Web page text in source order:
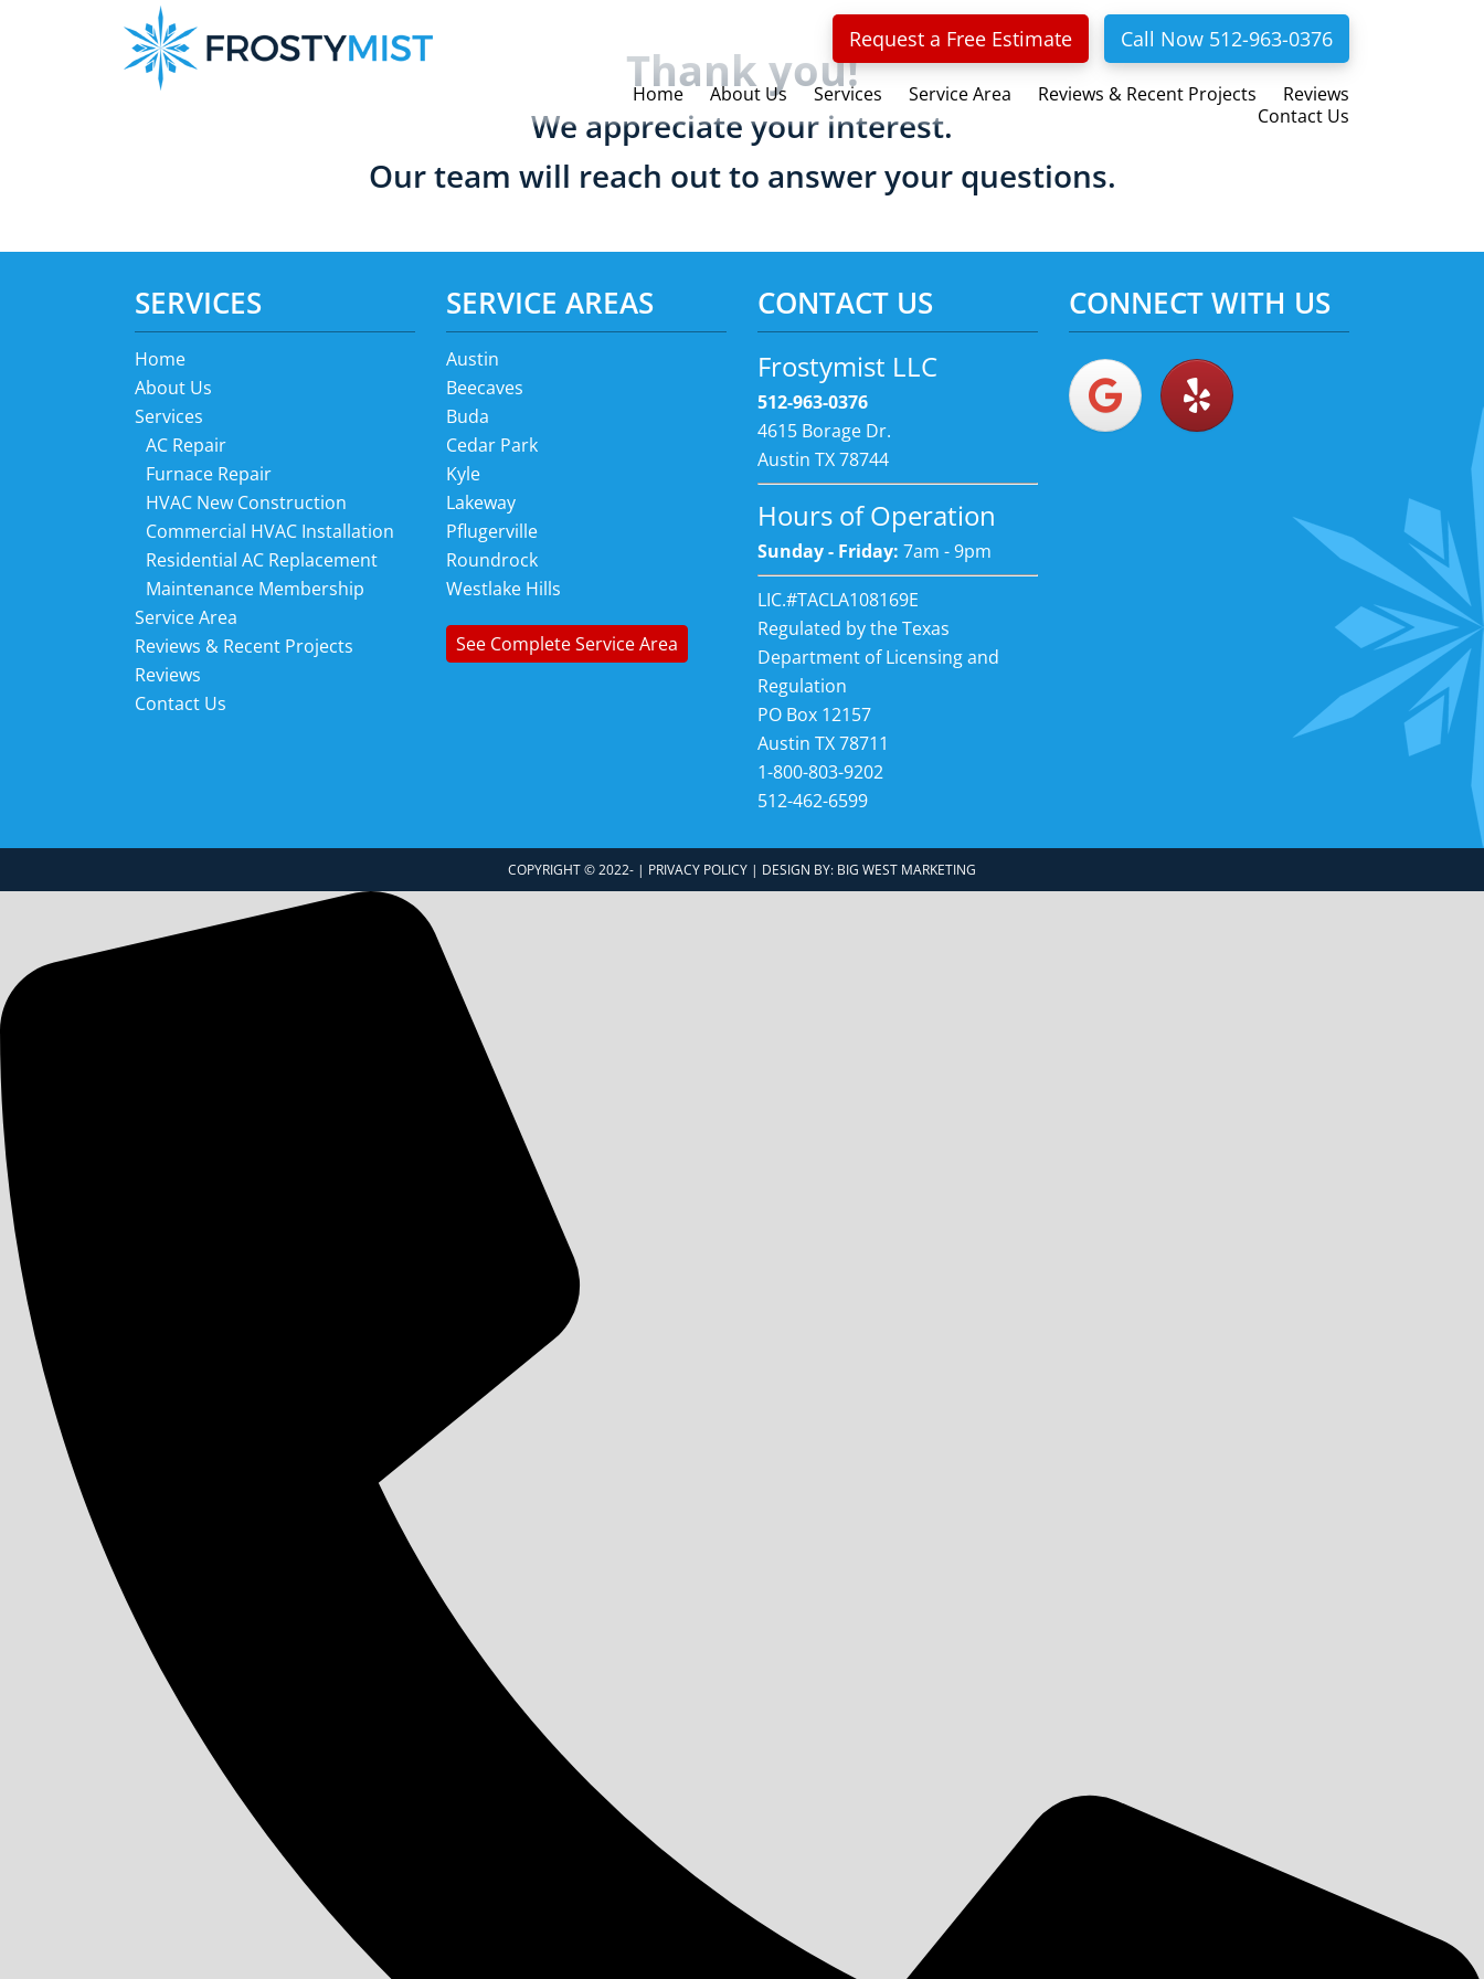
Request a Free Estimate Call Now 512-963-0376
Home About Us Services Service Area Reviews & Recent Projects
Reviews
Contact Us
Thank you!
We appreciate your interest.
Our team will reach out to answer your questions.
SERVICES
Home
About Us
Services
AC Repair
Furnace Repair
HVAC New Construction
Commercial HVAC Installation
Residential AC Replacement
Maintenance Membership
Service Area
Reviews & Recent Projects
Reviews
Contact Us
SERVICE AREAS
Austin
Beecaves
Buda
Cedar Park
Kyle
Lakeway
Pflugerville
Roundrock
Westlake Hills
See Complete Service Area
CONTACT US
Frostymist LLC
512-963-0376
4615 Borage Dr.
Austin TX 78744
Hours of Operation
Sunday - Friday: 7am - 9pm
LIC.#TACLA108169E
Regulated by the Texas
Department of Licensing and
Regulation
PO Box 12157
Austin TX 78711
1-800-803-9202
512-462-6599
CONNECT WITH US
COPYRIGHT © 2022- | PRIVACY POLICY | DESIGN BY: BIG WEST MARKETING